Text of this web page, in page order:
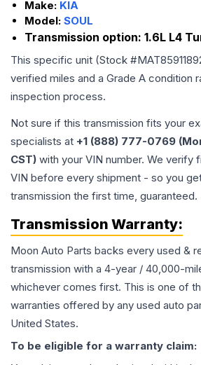
Make: KIA
Model: SOUL
Transmission option: 1.6L L4
This specific unit (Stock #
verified miles and a Grade A condition
inspection process.
Not sure if this transmission fits your
specialists at +1 (888) 777-0769
CST) with your VIN number. We verify
VIN before every shipment - so you
transmission the first time, guaranteed.
Transmission Warranty:
Moon Auto Parts backs every used &
transmission with a 4-year / 40,000-
whichever comes first. This is one of
warranties offered by any used auto
United States.
To be eligible for a warranty claim: